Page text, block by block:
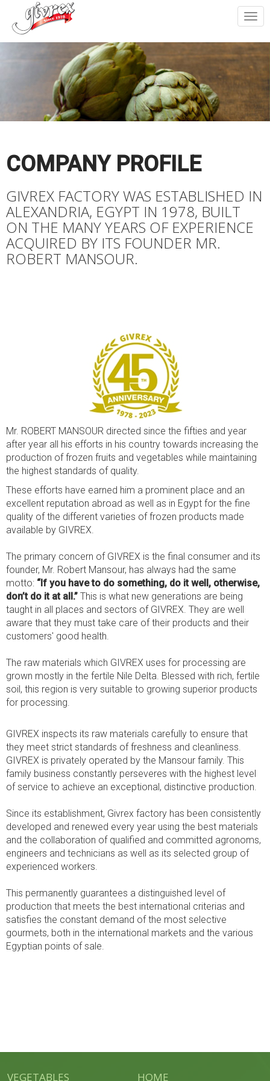
COMPANY PROFILE
GIVREX FACTORY WAS ESTABLISHED IN
ALEXANDRIA, EGYPT IN 1978, BUILT
ON THE MANY YEARS OF EXPERIENCE
ACQUIRED BY ITS FOUNDER MR.
ROBERT MANSOUR.
Mr. ROBERT MANSOUR directed since the fifties and year
after year all his efforts in his country towards increasing the
production of frozen fruits and vegetables while maintaining
the highest standards of quality.
These efforts have earned him a prominent place and an
excellent reputation abroad as well as in Egypt for the fine
quality of the different varieties of frozen products made
available by GIVREX.
The primary concern of GIVREX is the final consumer and its
founder, Mr. Robert Mansour, has always had the same
motto: “If you have to do something, do it well, otherwise,
don’t do it at all.” This is what new generations are being
taught in all places and sectors of GIVREX. They are well
aware that they must take care of their products and their
customers' good health.
The raw materials which GIVREX uses for processing are
grown mostly in the fertile Nile Delta. Blessed with rich, fertile
soil, this region is very suitable to growing superior products
for processing.
GIVREX inspects its raw materials carefully to ensure that
they meet strict standards of freshness and cleanliness.
GIVREX is privately operated by the Mansour family. This
family business constantly perseveres with the highest level
of service to achieve an exceptional, distinctive production.
Since its establishment, Givrex factory has been consistently
developed and renewed every year using the best materials
and the collaboration of qualified and committed agronoms,
engineers and technicians as well as its selected group of
experienced workers.
This permanently guarantees a distinguished level of
production that meets the best international criterias and
satisfies the constant demand of the most selective
gourmets, both in the international markets and the various
Egyptian points of sale.
VEGETABLES HOME